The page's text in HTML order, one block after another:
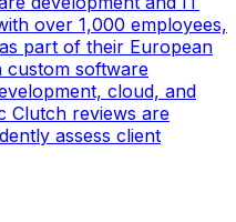
over 1,000 employees,
part of their European
custom software
cloud, and
Clutch reviews are
assess client